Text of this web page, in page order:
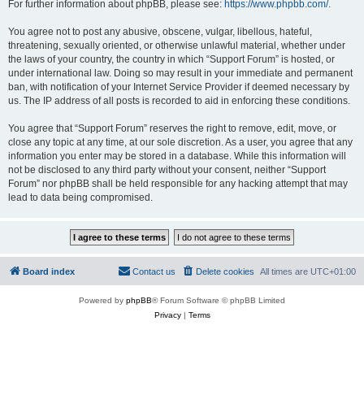
For further information about phpBB, please see: https://www.phpbb.com/.
You agree not to post any abusive, obscene, vulgar, libellous, hateful,
threatening, sexually oriented, or otherwise unlawful material, whether under
the laws of your country, the country in which “Support Forum” is hosted, or
under international law. Doing so may result in your immediate and permanent
ban, with notification of your Internet Service Provider if deemed necessary by
us. The IP address of all posts is recorded to aid in enforcing these conditions.
You agree that “Support Forum” reserves the right to remove, edit, move, or
close any topic at any time, at our sole discretion. As a user, you agree that any
information you enter may be stored in a database. While this information will
not be disclosed to any third party without your consent, neither “Support
Forum” nor phpBB shall be held responsible for any hacking attempt that may
lead to data being compromised.
Board index All times are UTC+01:00
Delete cookies
Contact us
Powered by phpBB® Forum Software © phpBB Limited
Privacy| Terms